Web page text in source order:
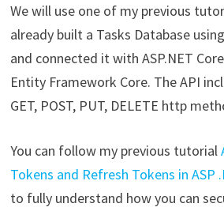
We will use one of my previous
already built a Tasks Database
and connected it with ASP.NET
Entity Framework Core. The API
GET, POST, PUT, DELETE http
You can follow my previous tutorial
Tokens and Refresh Tokens in ASP
to fully understand how you can